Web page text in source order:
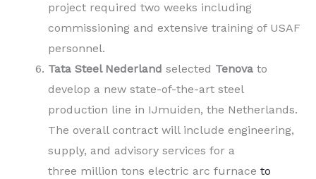
project required two weeks including
commissioning and extensive training of USAF
personnel.
Tata Steel Nederland selected Tenova to
develop a new state-of-the-art steel
production line in IJmuiden, the Netherlands.
The overall contract will include engineering,
supply, and advisory services for a
three million tons electric arc furnace to